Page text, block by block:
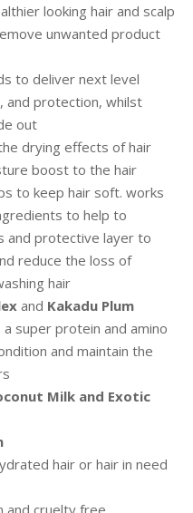
looking hair and scalp
unwanted product
to deliver next level
and protection, whilst
out
drying effects of hair
boost to the hair
to keep hair soft. works
to help to
and protective layer to
reduce the loss of
hair
and Kakadu Plum
super protein and amino
and maintain the
Milk and Exotic
hair or hair in need
and cruelty free